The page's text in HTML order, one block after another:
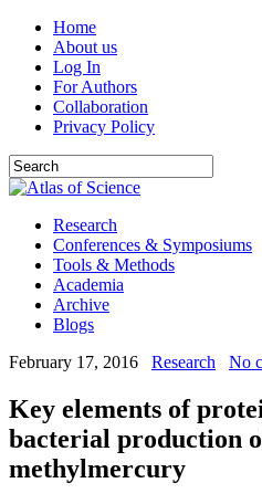
Home
About us
Log In
For Authors
Collaboration
Privacy Policy
Research
Conferences & Symposiums
Tools & Methods
Academia
Archive
Blogs
February 17, 2016
Research No
Key elements of
bacterial production
methylmercury